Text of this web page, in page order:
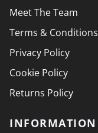
Meet The Team
Terms & Conditions
Privacy Policy
Cookie Policy
Returns Policy
INFORMATION